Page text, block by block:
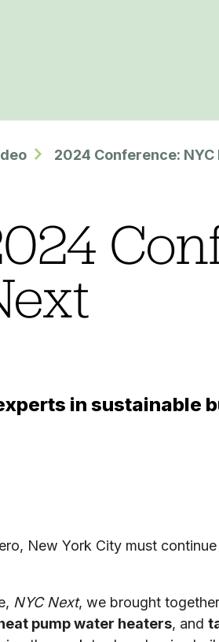
2024 Conference: NYC
in sustainable
New York City must
NYC Next, we brought
pump water heaters, and